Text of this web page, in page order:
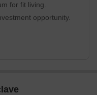
for fit living.
opportunity.